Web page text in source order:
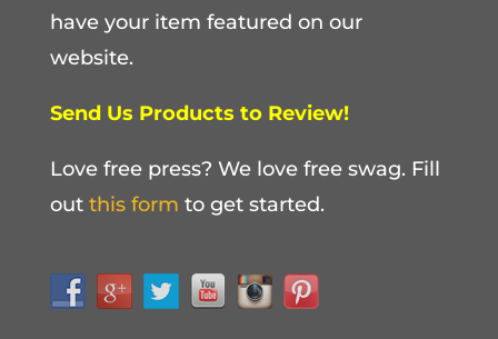
have your item featured on our
website.
Send Us Products to Review!
Love free press? We love free swag. Fill
out this form to get started.